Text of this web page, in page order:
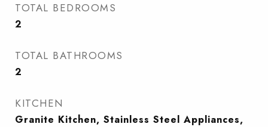
TOTAL BEDROOMS
2
TOTAL BATHROOMS
2
KITCHEN
Granite Kitchen, Stainless Steel Appliances,